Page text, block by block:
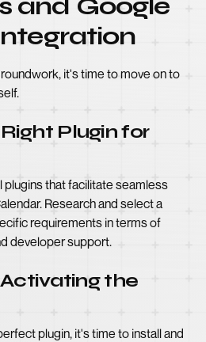
it's time to move on to
Plugin for
that facilitate seamless
Research and select a
requirements in terms of
developer support.
the
plugin, it's time to install and